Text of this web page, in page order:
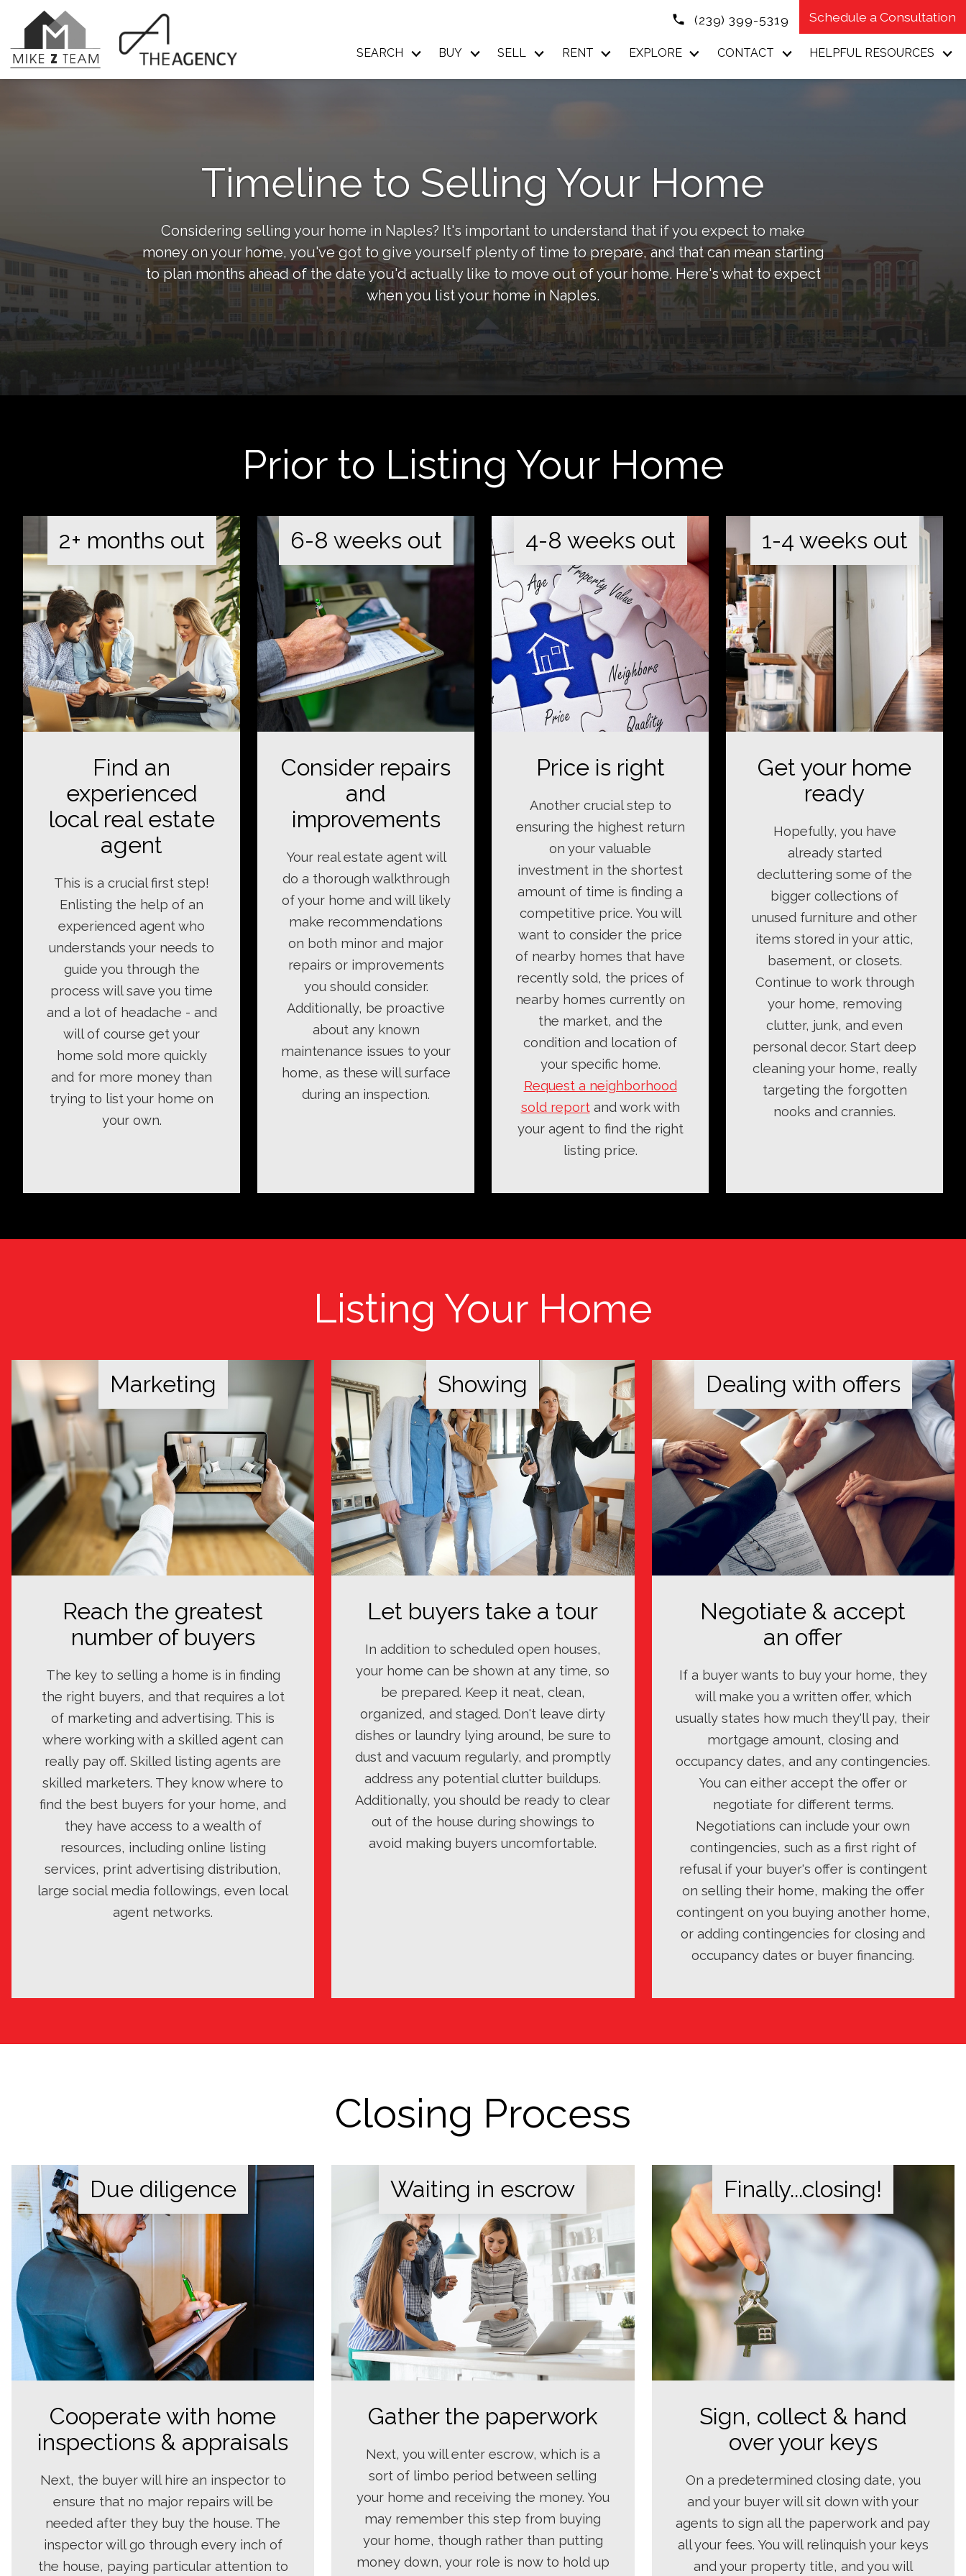
(239) 399-5319 Schedule a Consultation
SEARCH BUY SELL RENT EXPLORE CONTACT HELPFUL RESOURCES
Timeline to Selling Your Home
Considering selling your home in Naples? It's important to understand that if you expect to make
money on your home, you've got to give yourself plenty of time to prepare, and that can mean starting
to plan months ahead of the date you'd actually like to move out of your home. Here's what to expect
when you list your home in Naples.
Prior to Listing Your Home
2+ months out
Find an
experienced
local real estate
agent
This is a crucial first step!
Enlisting the help of an
experienced agent who
understands your needs to
guide you through the
process will save you time
and a lot of headache - and
will of course get your
home sold more quickly
and for more money than
trying to list your home on
your own.
6-8 weeks out
Consider repairs
and
improvements
Your real estate agent will
do a thorough walkthrough
of your home and will likely
make recommendations
on both minor and major
repairs or improvements
you should consider.
Additionally, be proactive
about any known
maintenance issues to your
home, as these will surface
during an inspection.
4-8 weeks out
Price is right
Another crucial step to
ensuring the highest return
on your valuable
investment in the shortest
amount of time is finding a
competitive price. You will
want to consider the price
of nearby homes that have
recently sold, the prices of
nearby homes currently on
the market, and the
condition and location of
your specific home.
Request a neighborhood
sold reportand work with
your agent to find the right
listing price.
1-4 weeks out
Get your home
ready
Hopefully, you have
already started
decluttering some of the
bigger collections of
unused furniture and other
items stored in your attic,
basement, or closets.
Continue to work through
your home, removing
clutter, junk, and even
personal decor. Start deep
cleaning your home, really
targeting the forgotten
nooks and crannies.
Listing Your Home
Marketing
Reach the greatest
number of buyers
The key to selling a home is in finding
the right buyers, and that requires a lot
of marketing and advertising. This is
where working with a skilled agent can
really pay off. Skilled listing agents are
skilled marketers. They know where to
find the best buyers for your home, and
they have access to a wealth of
resources, including online listing
services, print advertising distribution,
large social media followings, even local
agent networks.
Showing
Let buyers take a tour
In addition to scheduled open houses,
your home can be shown at any time, so
be prepared. Keep it neat, clean,
organized, and staged. Don't leave dirty
dishes or laundry lying around, be sure to
dust and vacuum regularly, and promptly
address any potential clutter buildups.
Additionally, you should be ready to clear
out of the house during showings to
avoid making buyers uncomfortable.
Dealing with offers
Negotiate & accept
an offer
If a buyer wants to buy your home, they
will make you a written offer, which
usually states how much they'll pay, their
mortgage amount, closing and
occupancy dates, and any contingencies.
You can either accept the offer or
negotiate for different terms.
Negotiations can include your own
contingencies, such as a first right of
refusal if your buyer's offer is contingent
on selling their home, making the offer
contingent on you buying another home,
or adding contingencies for closing and
occupancy dates or buyer financing.
Closing Process
Due diligence
Cooperate with home
inspections & appraisals
Next, the buyer will hire an inspector to
ensure that no major repairs will be
needed after they buy the house. The
inspector will go through every inch of
the house, paying particular attention to
Waiting in escrow
Gather the paperwork
Next, you will enter escrow, which is a
sort of limbo period between selling
your home and receiving the money. You
may remember this step from buying
your home, though rather than putting
money down, your role is now to hold up
Finally...closing!
Sign, collect & hand
over your keys
On a predetermined closing date, you
and your buyer will sit down with your
agents to sign all the paperwork and pay
all your fees. You will relinquish your keys
and your property title, and you will